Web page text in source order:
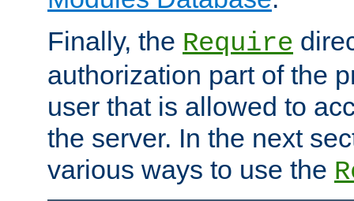
Finally, the Require
authorization part of the
user that is allowed to
the server. In the next
various ways to use the